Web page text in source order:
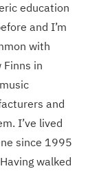
education
and I’m
with
in
and
I’ve lived
since 1995
walked